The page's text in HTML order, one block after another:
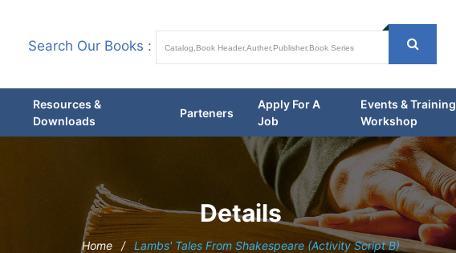
Search Our Books :
Resources &
Downloads
Parteners
Apply For A
Job
Events & Training
Workshop
Details
Home / Lambs' Tales From Shakespeare (Activity Script B)